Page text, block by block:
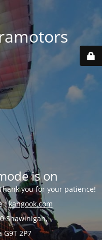
is on
you for your patience!
:kangook.com
Shawinigan,
G9T 2P7